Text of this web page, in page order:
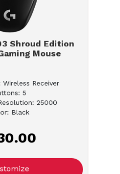
Shroud Edition
Mouse
Receiver
5
25000
Black